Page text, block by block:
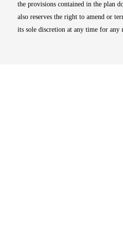
the provisions contained in the plan
also reserves the right to amend or
its sole discretion at any time for any